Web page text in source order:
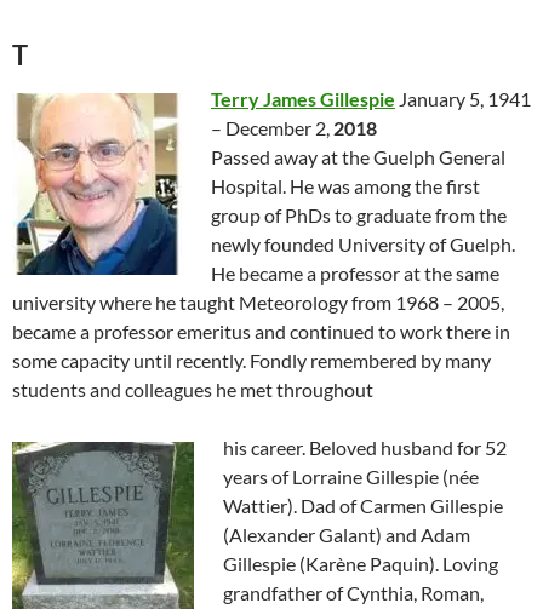
T
Terry James Gillespie January 5, 1941
– December 2, 2018
Passed away at the Guelph General
Hospital. He was among the first
group of PhDs to graduate from the
newly founded University of Guelph.
He became a professor at the same
university where he taught Meteorology from 1968 – 2005,
became a professor emeritus and continued to work there in
some capacity until recently. Fondly remembered by many
students and colleagues he met throughout
his career. Beloved husband for 52
years of Lorraine Gillespie (née
Wattier). Dad of Carmen Gillespie
(Alexander Galant) and Adam
Gillespie (Karène Paquin). Loving
grandfather of Cynthia, Roman,